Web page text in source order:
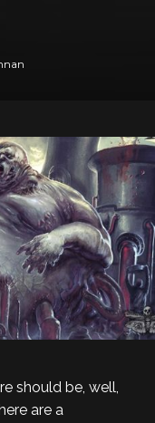
should be, well,
are a